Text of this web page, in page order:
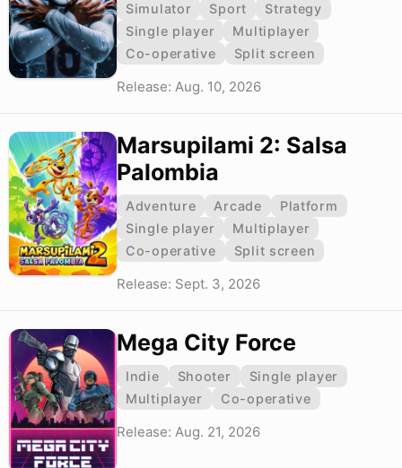
Simulator Sport
Strategy
Single player
Multiplayer
Co-operative
Split screen
Release: Aug. 10, 2026
Marsupilami 2: Salsa
Palombia
Adventure Arcade
Platform
Single player
Multiplayer
Co-operative
Split screen
Release: Sept. 3, 2026
Mega City Force
Indie Shooter
Single player
Multiplayer
Co-operative
Release: Aug. 21, 2026